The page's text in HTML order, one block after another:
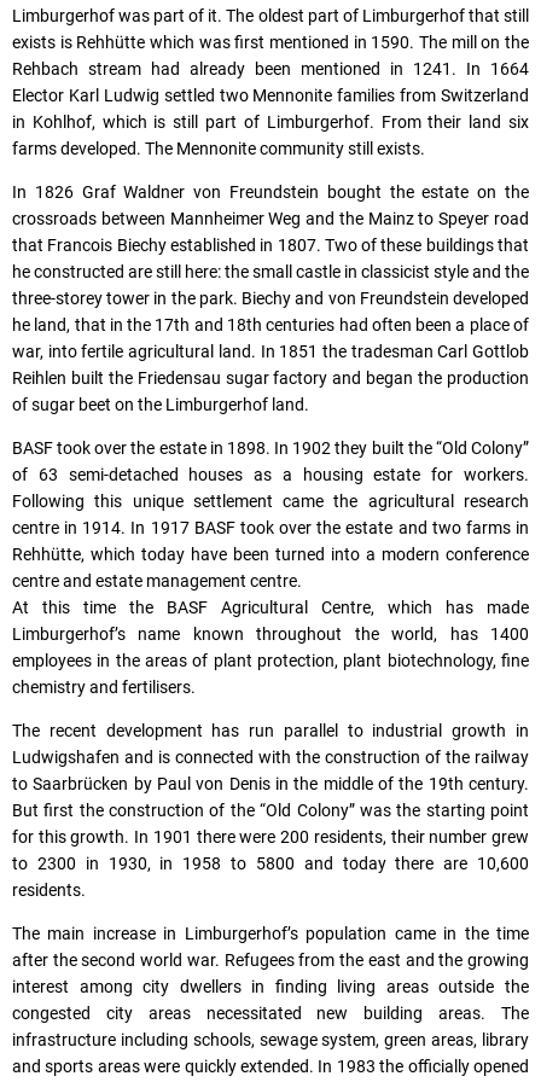
Limburgerhof was part of it. The oldest part of Limburgerhof that still
exists is Rehhütte which was first mentioned in 1590. The mill on the
Rehbach stream had already been mentioned in 1241. In 1664
Elector Karl Ludwig settled two Mennonite families from Switzerland
in Kohlhof, which is still part of Limburgerhof. From their land six
farms developed. The Mennonite community still exists.
In 1826 Graf Waldner von Freundstein bought the estate on the
crossroads between Mannheimer Weg and the Mainz to Speyer road
that Francois Biechy established in 1807. Two of these buildings that
he constructed are still here: the small castle in classicist style and the
three-storey tower in the park. Biechy and von Freundstein developed
he land, that in the 17th and 18th centuries had often been a place of
war, into fertile agricultural land. In 1851 the tradesman Carl Gottlob
Reihlen built the Friedensau sugar factory and began the production
of sugar beet on the Limburgerhof land.
BASF took over the estate in 1898. In 1902 they built the “Old Colony”
of 63 semi-detached houses as a housing estate for workers.
Following this unique settlement came the agricultural research
centre in 1914. In 1917 BASF took over the estate and two farms in
Rehhütte, which today have been turned into a modern conference
centre and estate management centre.
At this time the BASF Agricultural Centre, which has made
Limburgerhof’s name known throughout the world, has 1400
employees in the areas of plant protection, plant biotechnology, fine
chemistry and fertilisers.
The recent development has run parallel to industrial growth in
Ludwigshafen and is connected with the construction of the railway
to Saarbrücken by Paul von Denis in the middle of the 19th century.
But first the construction of the “Old Colony” was the starting point
for this growth. In 1901 there were 200 residents, their number grew
to 2300 in 1930, in 1958 to 5800 and today there are 10,600
residents.
The main increase in Limburgerhof’s population came in the time
after the second world war. Refugees from the east and the growing
interest among city dwellers in finding living areas outside the
congested city areas necessitated new building areas. The
infrastructure including schools, sewage system, green areas, library
and sports areas were quickly extended. In 1983 the officially opened